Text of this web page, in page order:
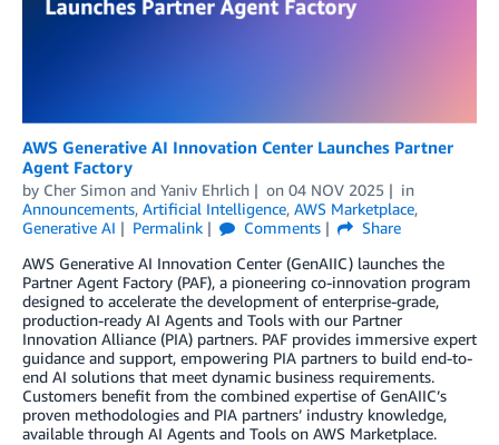
AWS Generative AI Innovation Center Launches Partner
Agent Factory
by Cher Simon and Yaniv Ehrlich on 04 NOV 2025
in
Announcements, Artificial Intelligence, AWS Marketplace,
Generative AI
Permalink Comments
Share
AWS Generative AI Innovation Center (GenAIIC) launches the
Partner Agent Factory (PAF), a pioneering co-innovation program
designed to accelerate the development of enterprise-grade,
production-ready AI Agents and Tools with our Partner
Innovation Alliance (PIA) partners. PAF provides immersive expert
guidance and support, empowering PIA partners to build end-to-
end AI solutions that meet dynamic business requirements.
Customers benefit from the combined expertise of GenAIIC’s
proven methodologies and PIA partners’ industry knowledge,
available through AI Agents and Tools on AWS Marketplace.